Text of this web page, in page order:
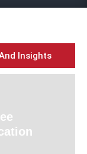
Insights